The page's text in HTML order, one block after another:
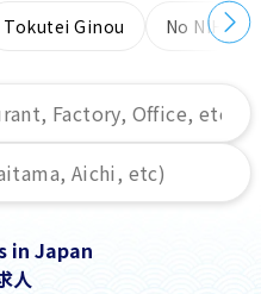
Tokutei Ginou No
in Japan
人